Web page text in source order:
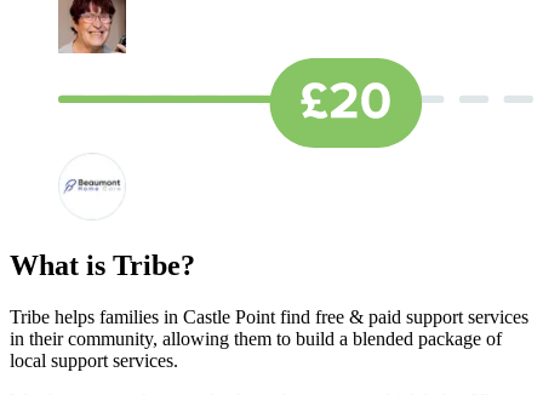
What is Tribe?
Tribe helps families in Castle Point find free & paid support services
in their community, allowing them to build a blended package of
local support services.